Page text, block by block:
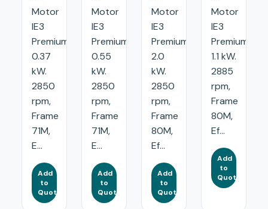
Motor
IE3
Premium:
0.37
kW.
2850
rpm,
Frame
71M,
E...
Add
to
Quote
Motor
IE3
Premium:
0.55
kW.
2850
rpm,
Frame
71M,
E...
Add
to
Quote
Motor
IE3
Premium:
2.0
kW.
2850
rpm,
Frame
80M,
Ef...
Add
to
Quote
Motor
IE3
Premium:
1.1 kW.
2885
rpm,
Frame
80M,
Ef...
Add
to
Quote